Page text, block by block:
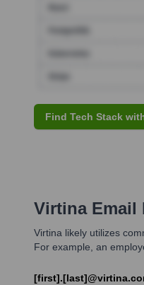
Find Tech Stack
VirtinaEmail
Virtina likely utilizes
For example, an